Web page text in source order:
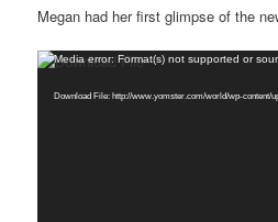
Megan had her first glimpse of the
VideoMedia error: Format(s) not supported or
Download File: http://www.yomster.com/world/wp-content/